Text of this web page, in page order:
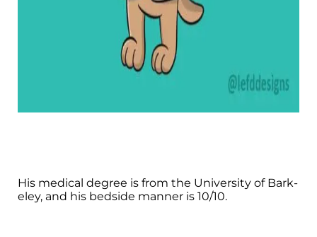
His medical degree is from the University of Bark-
eley, and his bedside manner is 10/10.